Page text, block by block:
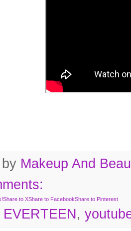
Makeup And
Share to XShare to FacebookShare to Pinterest
EVERTEEN,